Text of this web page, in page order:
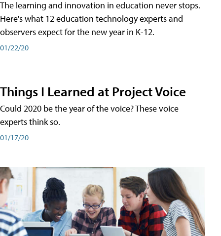
The learning and innovation in education never stops.
Here's what 12 education technology experts and
observers expect for the new year in K-12.
01/22/20
Things I Learned at Project Voice
Could 2020 be the year of the voice? These voice
experts think so.
01/17/20